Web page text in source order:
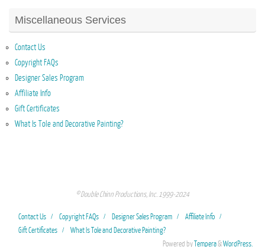
Miscellaneous Services
Contact Us
Copyright FAQs
Designer Sales Program
Affiliate Info
Gift Certificates
What Is Tole and Decorative Painting?
© Double Chinn Productions, Inc. 1999-2024
Contact Us Copyright FAQs Designer Sales Program
Affiliate Info
Gift Certificates
What Is Tole and Decorative Painting?
Powered byTempera&WordPress.